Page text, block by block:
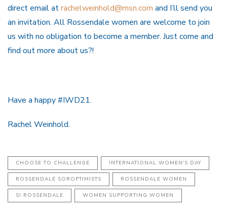
direct email atrachelweinhold@msn.com and I’ll send you
an invitation. All Rossendale women are welcome to join
us with no obligation to become a member. Just come and
find out more about us?!
Have a happy #IWD21.
Rachel Weinhold.
CHOOSE TO CHALLENGE INTERNATIONAL WOMEN'S DAY
ROSSENDALE SOROPTIMISTS ROSSENDALE WOMEN
SI ROSSENDALE WOMEN SUPPORTING WOMEN